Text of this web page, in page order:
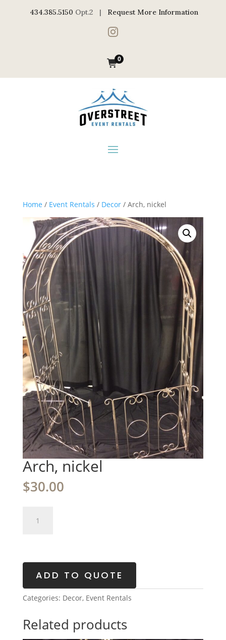
434.385.5150 Opt.2 | Request More Information

0
Home / Event Rentals / Decor/ Arch, nickel
Arch, nickel
$30.00
nickel
ADD TO QUOTE
Categories: Decor, Event Rentals
Related products